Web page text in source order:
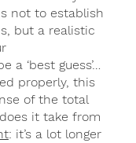
not to establish
but a realistic
a ‘best guess’…
properly, this
of the total
it take from
: it’s a lot longer